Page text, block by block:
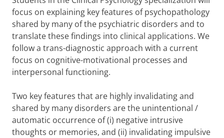
focus on explaining key features of psychopathology
shared by many of the psychiatric disorders and to
translate these findings into clinical applications. We
follow a trans-diagnostic approach with a current
focus on cognitive-motivational processes and
interpersonal functioning.
Two key features that are highly invalidating and
shared by many disorders are the unintentional /
automatic occurrence of (i) negative intrusive
thoughts or memories, and (ii) invalidating impulsive